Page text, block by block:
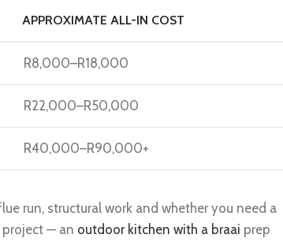
APPROXIMATE ALL-IN COST
R8,000–R18,000
R22,000–R50,000
R40,000–R90,000+
run, structural work and whether you need a
project — an outdoor kitchen with a braai prep